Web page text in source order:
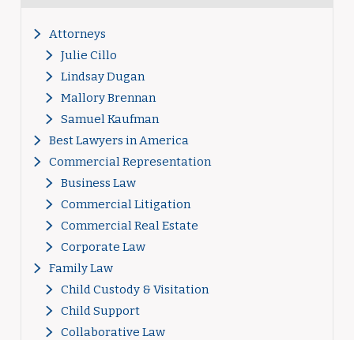
Attorneys
Julie Cillo
Lindsay Dugan
Mallory Brennan
Samuel Kaufman
Best Lawyers in America
Commercial Representation
Business Law
Commercial Litigation
Commercial Real Estate
Corporate Law
Family Law
Child Custody & Visitation
Child Support
Collaborative Law